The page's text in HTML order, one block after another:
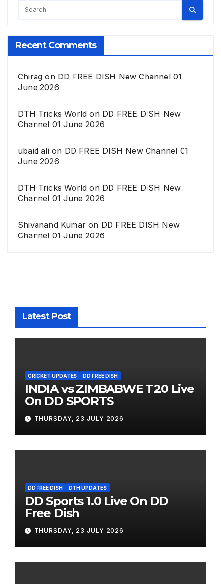
Recent Comments
Chirag on DD FREE DISH New Channel 01
June 2026
DTH Tricks World on DD FREE DISH New
Channel 01 June 2026
ubaid alion DD FREE DISH New Channel 01
June 2026
DTH Tricks World on DD FREE DISH New
Channel 01 June 2026
Shivanand Kumar on DD FREE DISH New
Channel 01 June 2026
Latest Post
CRICKET UPDATES DD FREE DISH
INDIA vs ZIMBABWE T20 Live
On DD SPORTS
THURSDAY, 23 JULY 2026
DD FREE DISH DTH UPDATES
DD Sports 1.0 Live On DD
Free Dish
THURSDAY, 23 JULY 2026